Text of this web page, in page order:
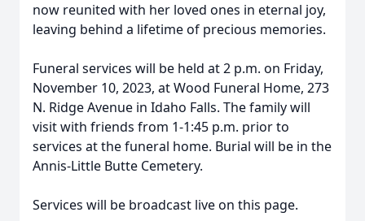
now reunited with her loved ones in eternal joy,
leaving behind a lifetime of precious memories.
Funeral services will be held at 2 p.m. on Friday,
November 10, 2023, at Wood Funeral Home, 273
N. Ridge Avenue in Idaho Falls. The family will
visit with friends from 1-1:45 p.m. prior to
services at the funeral home. Burial will be in the
Annis-Little Butte Cemetery.
Services will be broadcast live on this page.